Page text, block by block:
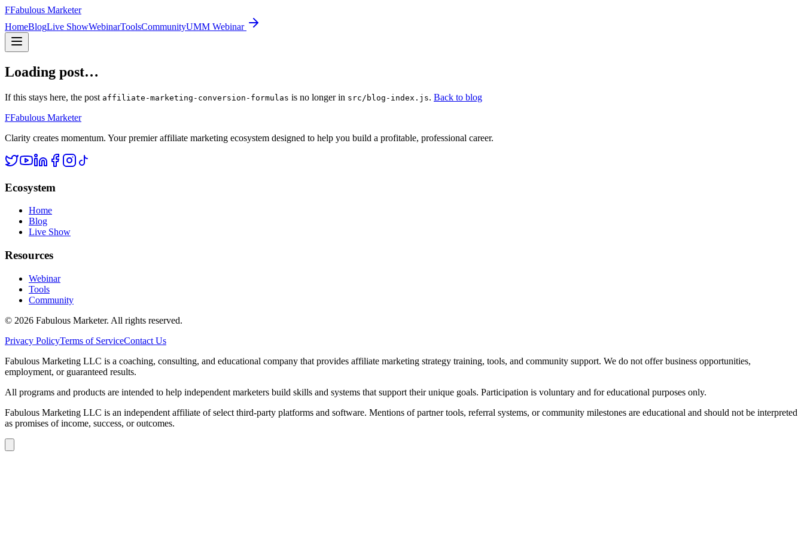
FFabulous Marketer
HomeBlogLive ShowWebinarToolsCommunityUMM Webinar
Loading post…
If this stays here, the post affiliate-marketing-conversion-formulas is no longer in src/blog-index.js. Back to blog
FFabulous Marketer
Clarity creates momentum. Your premier affiliate marketing ecosystem designed to help you build a profitable, professional career.
Ecosystem
Home
Blog
Live Show
Resources
Webinar
Tools
Community
© 2026 Fabulous Marketer. All rights reserved.
Privacy PolicyTerms of ServiceContact Us
Fabulous Marketing LLC is a coaching, consulting, and educational company that provides affiliate marketing strategy training, tools, and community support. We do not offer business opportunities,
employment, or guaranteed results.
All programs and products are intended to help independent marketers build skills and systems that support their unique goals. Participation is voluntary and for educational purposes only.
Fabulous Marketing LLC is an independent affiliate of select third-party platforms and software. Mentions of partner tools, referral systems, or community milestones are educational and should not be interpreted
as promises of income, success, or outcomes.